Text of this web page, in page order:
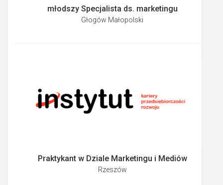
młodszy Specjalista ds. marketingu
Głogów Małopolski
Praktykant w Dziale Marketingu i Mediów
Rzeszów